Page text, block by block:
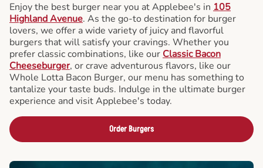
Enjoy the best burger near you at Applebee's in 105
Highland Avenue. As the go-to destination for burger
lovers, we offer a wide variety of juicy and flavorful
burgers that will satisfy your cravings. Whether you
prefer classic combinations, like our Classic Bacon
Cheeseburger, or crave adventurous flavors, like our
Whole Lotta Bacon Burger, our menu has something to
tantalize your taste buds. Indulge in the ultimate burger
experience and visit Applebee's today.
Order Burgers